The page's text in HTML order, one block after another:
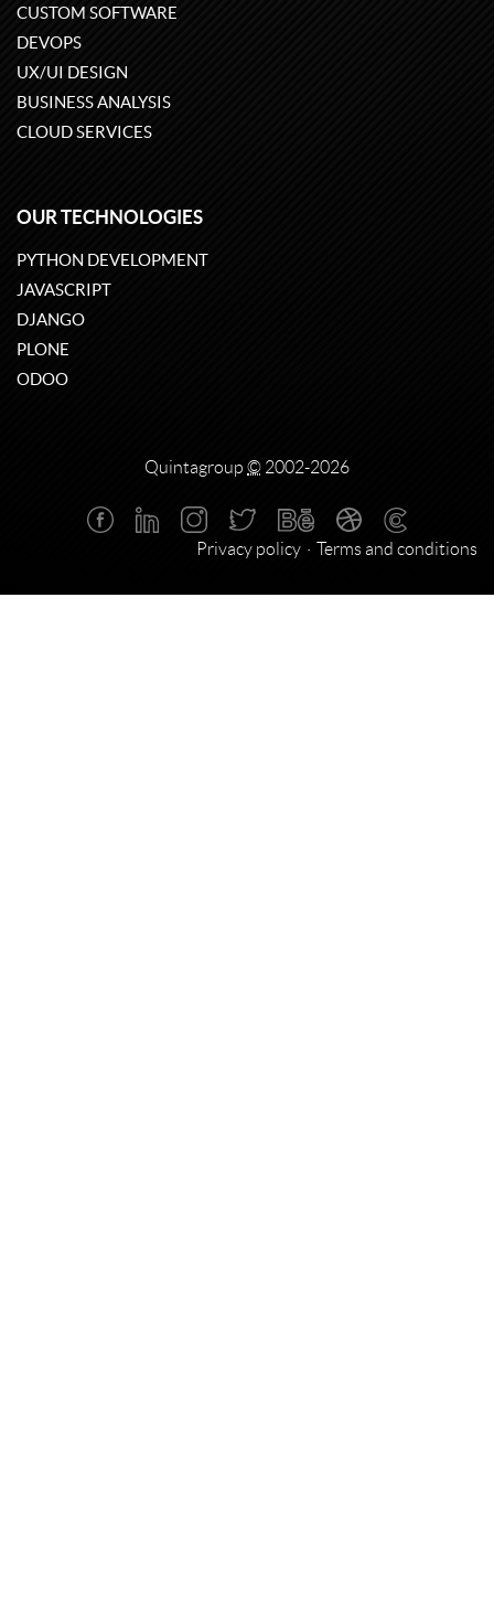
CUSTOM SOFTWARE
DEVOPS
UX/UI DESIGN
BUSINESS ANALYSIS
CLOUD SERVICES
OUR TECHNOLOGIES
PYTHON DEVELOPMENT
JAVASCRIPT
DJANGO
PLONE
ODOO
Quintagroup © 2002-2026
Privacy policy Terms and conditions